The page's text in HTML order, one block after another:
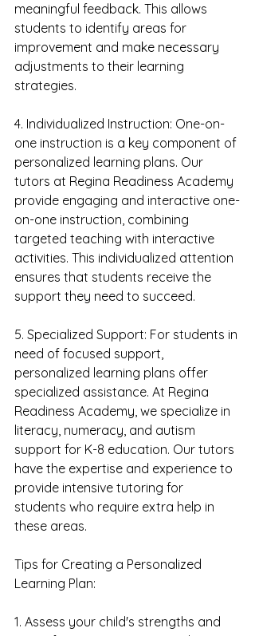
meaningful feedback. This allows
students to identify areas for
improvement and make necessary
adjustments to their learning
strategies.
4. Individualized Instruction: One-on-
one instruction is a key component of
personalized learning plans. Our
tutors at Regina Readiness Academy
provide engaging and interactive one-
on-one instruction, combining
targeted teaching with interactive
activities. This individualized attention
ensures that students receive the
support they need to succeed.
5. Specialized Support: For students in
need of focused support,
personalized learning plans offer
specialized assistance. At Regina
Readiness Academy, we specialize in
literacy, numeracy, and autism
support for K-8 education. Our tutors
have the expertise and experience to
provide intensive tutoring for
students who require extra help in
these areas.
Tips for Creating a Personalized
Learning Plan:
1. Assess your child's strengths and